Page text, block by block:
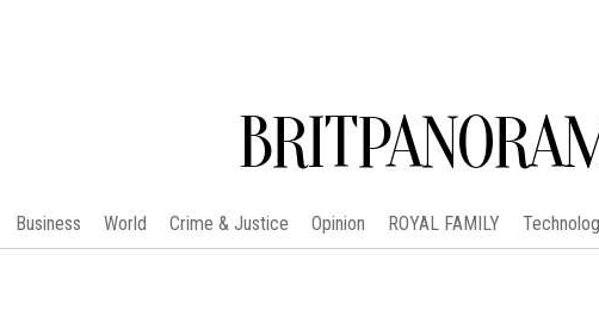
Business World Crime & Justice Opinion ROYAL FAMILY